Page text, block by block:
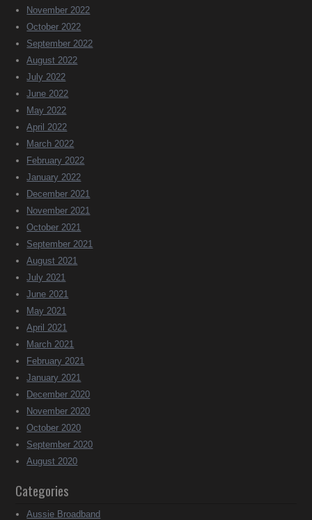
November 2022
October 2022
September 2022
August 2022
July 2022
June 2022
May 2022
April 2022
March 2022
February 2022
January 2022
December 2021
November 2021
October 2021
September 2021
August 2021
July 2021
June 2021
May 2021
April 2021
March 2021
February 2021
January 2021
December 2020
November 2020
October 2020
September 2020
August 2020
Categories
Aussie Broadband